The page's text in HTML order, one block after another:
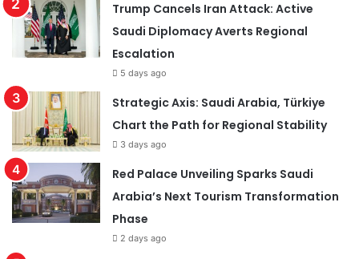
Trump Cancels Iran Attack: Active
Saudi Diplomacy Averts Regional
Escalation
5 days ago
Strategic Axis: Saudi Arabia, Türkiye
Chart the Path for Regional Stability
3 days ago
Red Palace Unveiling Sparks Saudi
Arabia’s Next Tourism Transformation
Phase
2 days ago